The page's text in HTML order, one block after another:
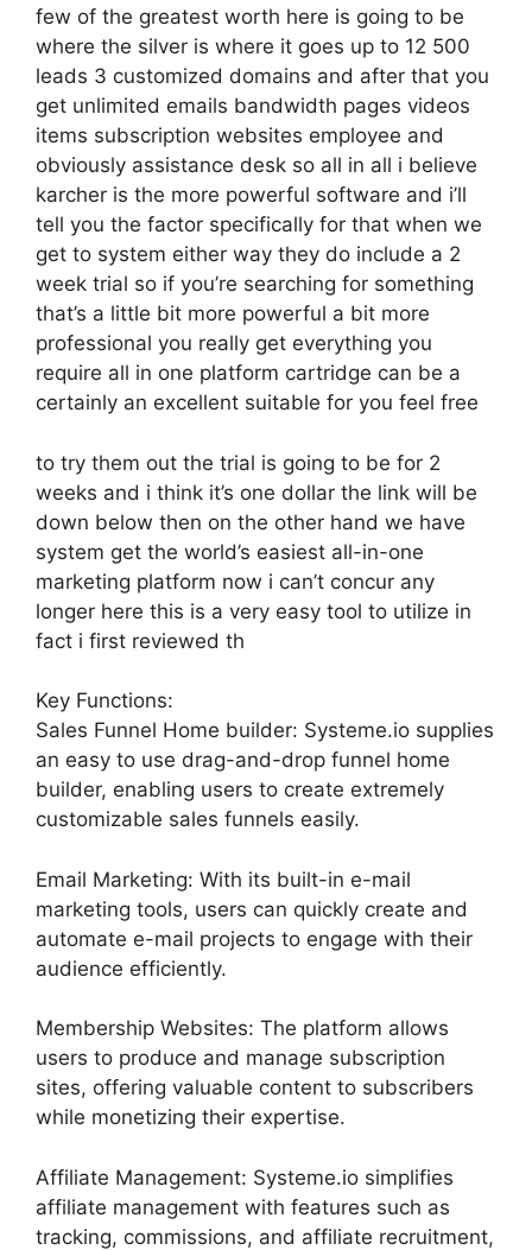
few of the greatest worth here is going to be
where the silver is where it goes up to 12 500
leads 3 customized domains and after that you
get unlimited emails bandwidth pages videos
items subscription websites employee and
obviously assistance desk so all in all i believe
karcher is the more powerful software and i’ll
tell you the factor specifically for that when we
get to system either way they do include a 2
week trial so if you’re searching for something
that’s a little bit more powerful a bit more
professional you really get everything you
require all in one platform cartridge can be a
certainly an excellent suitable for you feel free
to try them out the trial is going to be for 2
weeks and i think it’s one dollar the link will be
down below then on the other hand we have
system get the world’s easiest all-in-one
marketing platform now i can’t concur any
longer here this is a very easy tool to utilize in
fact i first reviewed th
Key Functions:
Sales Funnel Home builder: Systeme.io supplies
an easy to use drag-and-drop funnel home
builder, enabling users to create extremely
customizable sales funnels easily.
Email Marketing: With its built-in e-mail
marketing tools, users can quickly create and
automate e-mail projects to engage with their
audience efficiently.
Membership Websites: The platform allows
users to produce and manage subscription
sites, offering valuable content to subscribers
while monetizing their expertise.
Affiliate Management: Systeme.io simplifies
affiliate management with features such as
tracking, commissions, and affiliate recruitment,